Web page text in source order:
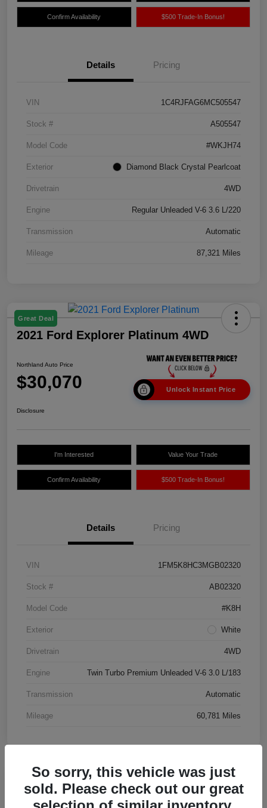
Confirm Availability $500 Trade-In Bonus!
Details Pricing
VIN 1C4RJFAG6MC505547
Stock # A505547
Model Code #WKJH74
Exterior Diamond Black Crystal Pearlcoat
Drivetrain 4WD
Engine Regular Unleaded V-6 3.6 L/220
Transmission Automatic
Mileage 87,321 Miles
Great Deal
2021 Ford Explorer Platinum 4WD
Northland Auto Price
$30,070 Unlock Instant Price
Disclosure
I'm Interested Value Your Trade
Confirm Availability $500 Trade-In Bonus!
Details Pricing
VIN 1FM5K8HC3MGB02320
Stock # AB02320
Model Code #K8H
Exterior White
Drivetrain 4WD
Engine Twin Turbo Premium Unleaded V-6 3.0 L/183
Transmission Automatic
Mileage 60,781 Miles
2016 Chevrolet Malibu LT FWD
So sorry, this vehicle was just
sold. Please check out our great